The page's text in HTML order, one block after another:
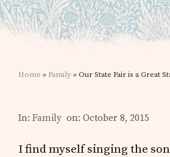
Home » Family» Our State Fair is a Great
In:Family on: October 8, 2015
I find myself singing the